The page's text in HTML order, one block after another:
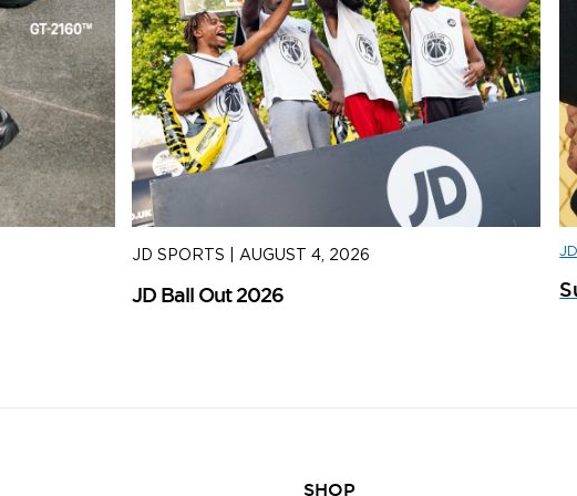
JD SPORTS AUGUST 4, 2026
JD Ball Out 2026
SHOP